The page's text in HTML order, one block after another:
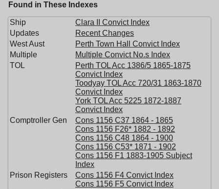
Found in These Indexes
Ship
Clara II Convict Index
Updates
Recent Changes
West Aust
Perth Town Hall Convict Index
Multiple
Multiple Convict No.s Index
TOL
Perth TOL Acc 1386/5 1865-1875
Convict Index
Toodyay TOL Acc 720/31 1863-1870
Convict Index
York TOL Acc 5225 1872-1887
Convict Index
Comptroller Gen
Cons 1156 C37 1864 - 1865
Cons 1156 F26* 1882 - 1892
Cons 1156 C48 1864 - 1900
Cons 1156 C53* 1871 - 1902
Cons 1156 F1 1883-1905 Subject
Index
Prison Registers
Cons 1156 F4 Convict Index
Cons 1156 F5 Convict Index